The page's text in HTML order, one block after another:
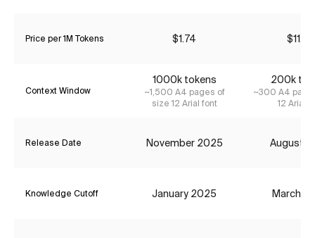
Price per 1M Tokens $1.74 $11.55
Context Window
1000k tokens
~1,500 A4 pages of
size 12 Arial font
200k
~300 A4
12 Arial
Release Date November 2025 August
Knowledge Cutoff January 2025 March